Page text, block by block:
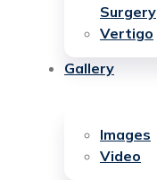
Surgery
Vertigo
Gallery
Images
Video